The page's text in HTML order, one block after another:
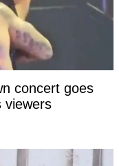
concert goes
viewers